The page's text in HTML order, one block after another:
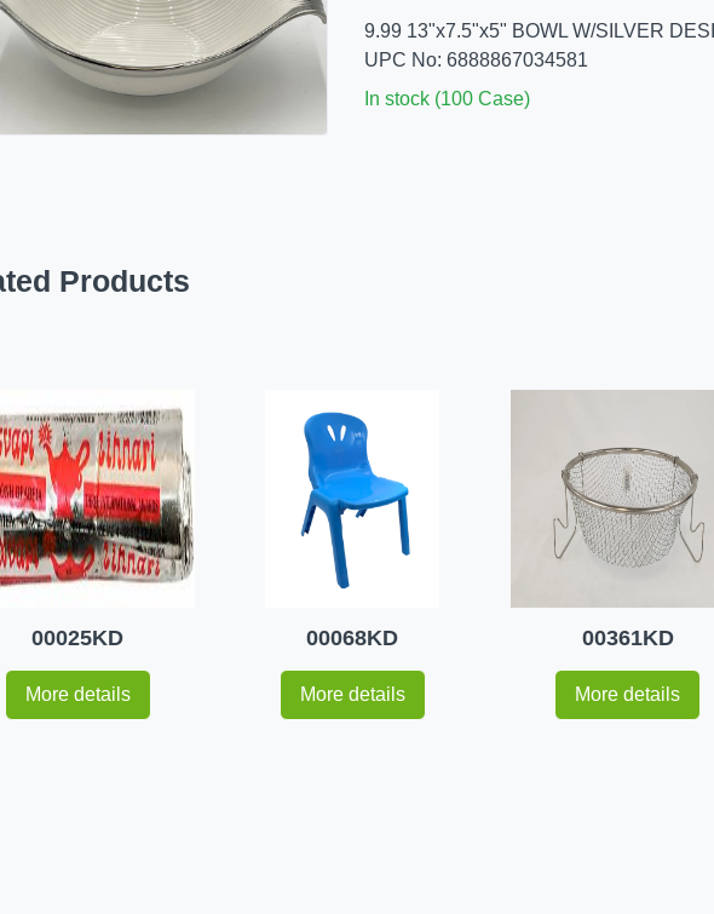
9.99 13"x7.5"x5" BOWL W/SILVER
UPC No: 6888867034581
In stock (100 Case)
Products
00025KD
More details
00068KD
More details
00361KD
More details